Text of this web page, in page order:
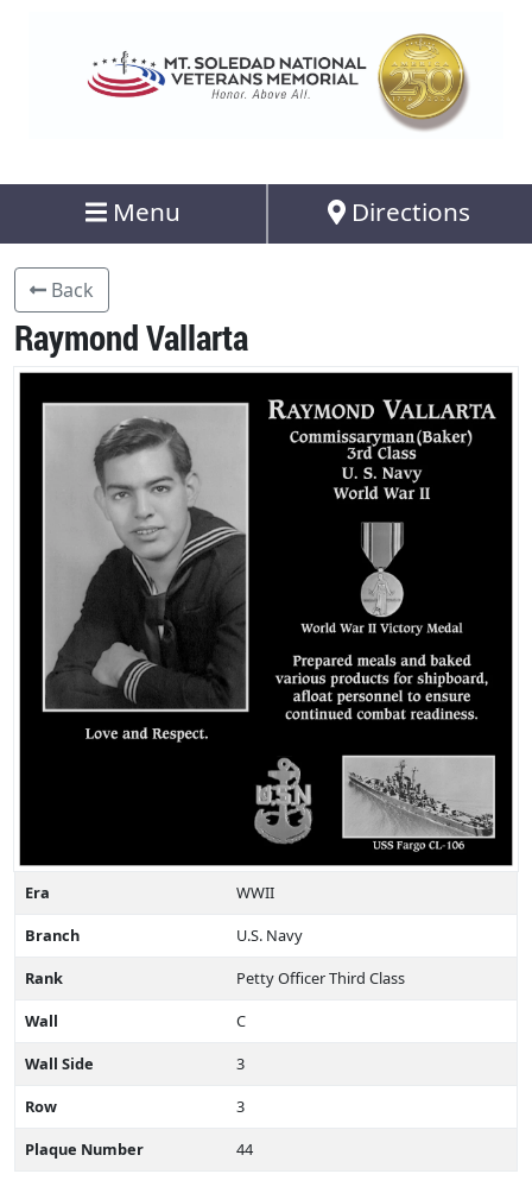
Menu Directions
Back
Raymond Vallarta
Era
WWII
Branch
U.S. Navy
Rank
Petty Officer Third Class
Wall
C
Wall Side
3
Row
3
Plaque Number
44